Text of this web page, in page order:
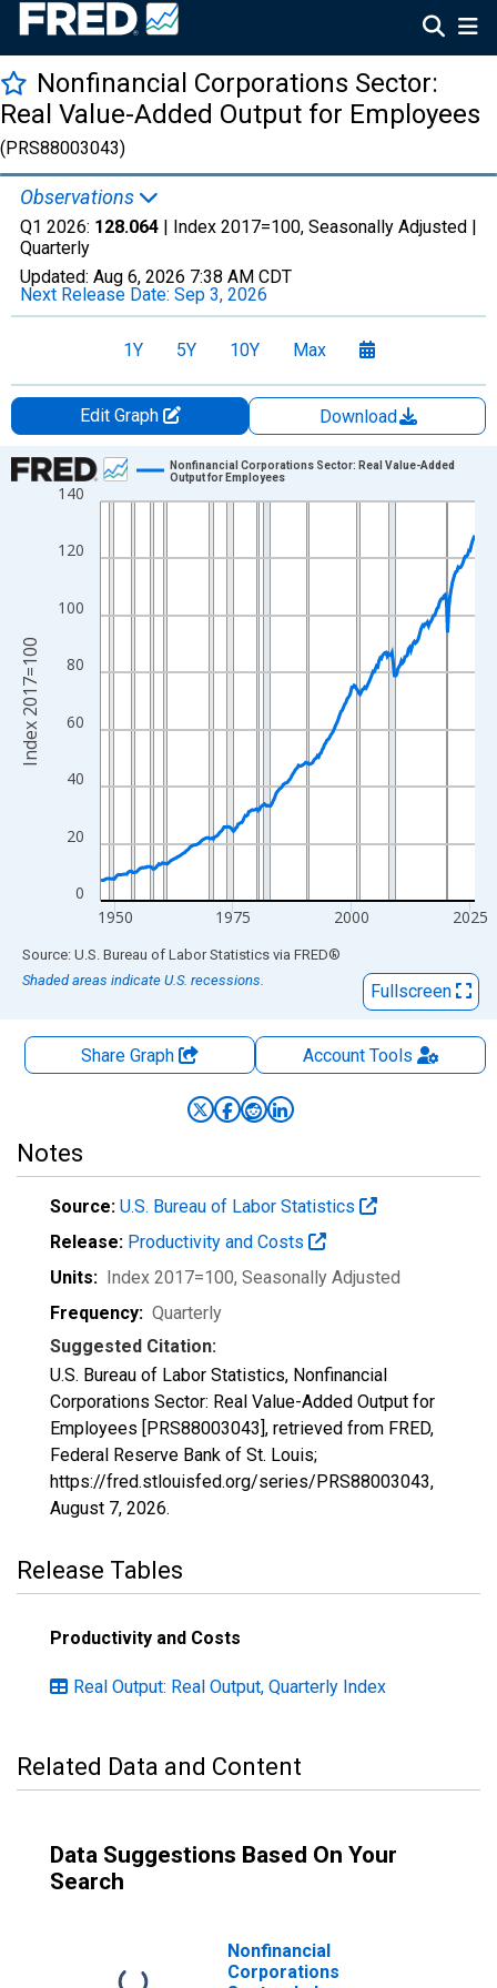
Nonfinancial Corporations Sector:
Real Value-Added Output for Employees
(PRS88003043)
Observations
Q1 2026: 128.064 | Index 2017=100, Seasonally Adjusted |
Quarterly
Updated: Aug 6, 2026 7:38 AM CDT
Next Release Date: Sep 3, 2026
1Y 5Y 10Y Max
Edit Graph
Download
Chart
Line chart with 317 data points.
The chart has 1 X axis displaying xAxis. Data ranges from
The chart has 2 Y axes displaying Index 2017=100 and
0
20
40
60
80
100
120
140
1950 1975 2000 2025
Nonfinancial Corporations Sector: Real Value-Added
Output for Employees
Index 2017=100
End of interactive chart.
Source: U.S. Bureau of Labor Statistics via FRED®
Shaded areas indicate U.S. recessions.
Fullscreen
Share Graph AccountTools
Notes
Source: U.S. Bureau of Labor Statistics
Release: Productivity and Costs
Units: Index 2017=100, Seasonally Adjusted
Frequency: Quarterly
Suggested Citation:
U.S. Bureau of Labor Statistics, Nonfinancial
Corporations Sector: Real Value-Added Output for
Employees [PRS88003043], retrieved from FRED,
Federal Reserve Bank of St. Louis;
https://fred.stlouisfed.org/series/PRS88003043,
August 7, 2026.
Release Tables
Productivity and Costs
Real Output: Real Output, Quarterly Index
Related Data and Content
Data Suggestions Based On Your
Search
Nonfinancial
Corporations